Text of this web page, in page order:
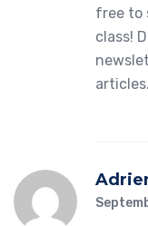
free to
class!
articles.